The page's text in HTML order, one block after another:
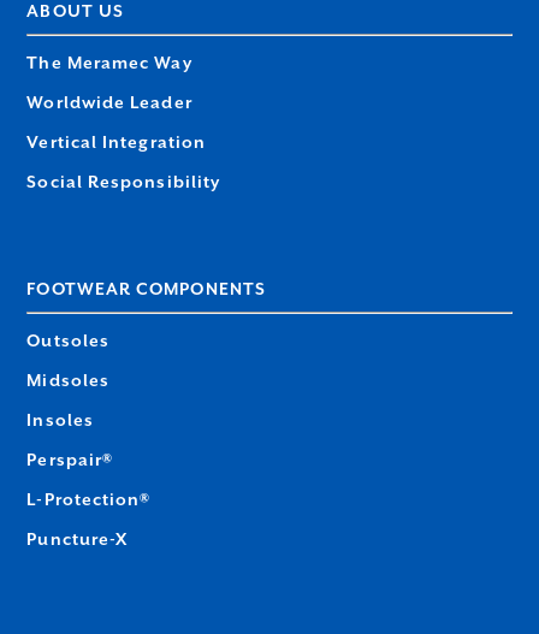
ABOUT US
The Meramec Way
Worldwide Leader
Vertical Integration
Social Responsibility
FOOTWEAR COMPONENTS
Outsoles
Midsoles
Insoles
Perspair®
L-Protection®
Puncture-X